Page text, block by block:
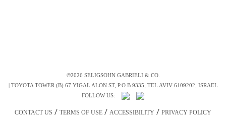
©2026 SELIGSOHN GABRIELI & CO.
|TOYOTA TOWER (B) 67 YIGAL ALON ST, P.O.B 9335, TEL AVIV 6109202, ISRAEL
FOLLOW US:
CONTACT US / TERMS OF USE / ACCESSIBILITY / PRIVACY POLICY